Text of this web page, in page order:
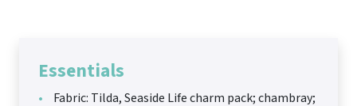
Essentials
Fabric: Tilda, Seaside Life charm pack; chambray;